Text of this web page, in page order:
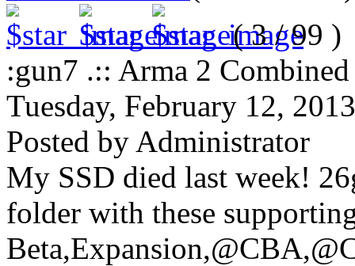
( 3 / 99 )
:gun7 .:: Arma 2
Tuesday, February 12,
Posted by Administrator
My SSD died last week!
folder with these